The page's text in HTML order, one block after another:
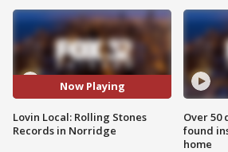
Now Playing
Lovin Local: Rolling Stones
Records in Norridge
Over 50
found
home